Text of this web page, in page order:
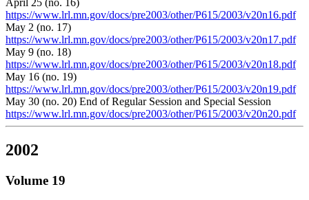
April 25 (no. 16)
https://www.lrl.mn.gov/docs/pre2003/other/P615/2003/v20n16.pdf
May 2 (no. 17)
https://www.lrl.mn.gov/docs/pre2003/other/P615/2003/v20n17.pdf
May 9 (no. 18)
https://www.lrl.mn.gov/docs/pre2003/other/P615/2003/v20n18.pdf
May 16 (no. 19)
https://www.lrl.mn.gov/docs/pre2003/other/P615/2003/v20n19.pdf
May 30 (no. 20) End of Regular Session and Special Session
https://www.lrl.mn.gov/docs/pre2003/other/P615/2003/v20n20.pdf
2002
Volume 19